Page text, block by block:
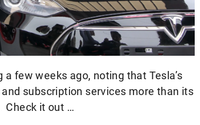
few weeks ago, noting that Tesla’s
subscription services more than its
Check it out …